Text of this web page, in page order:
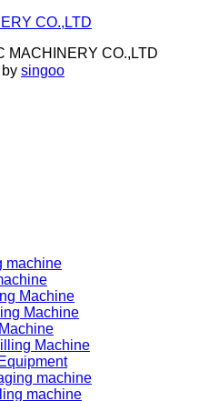
MACHINERY CO.,LTD
singoo
machine
Machine
Machine
Machine
machine
machine